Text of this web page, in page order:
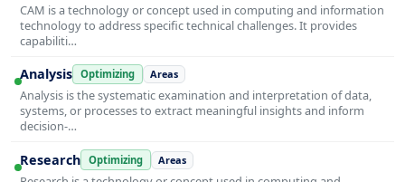
CAM is a technology or concept used in computing and information
technology to address specific technical challenges. It provides
capabiliti…
Analysis Optimizing Areas
Analysis is the systematic examination and interpretation of data,
systems, or processes to extract meaningful insights and inform
decision-…
Research Optimizing Areas